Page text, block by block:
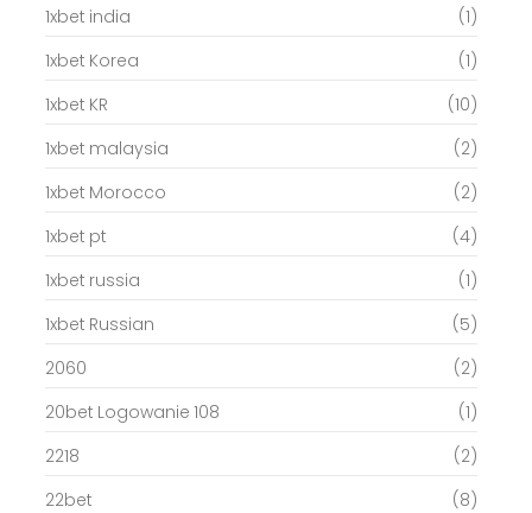
1xbet india
(1)
1xbet Korea
(1)
1xbet KR
(10)
1xbet malaysia
(2)
1xbet Morocco
(2)
1xbet pt
(4)
1xbet russia
(1)
1xbet Russian
(5)
2060
(2)
20bet Logowanie 108
(1)
2218
(2)
22bet
(8)